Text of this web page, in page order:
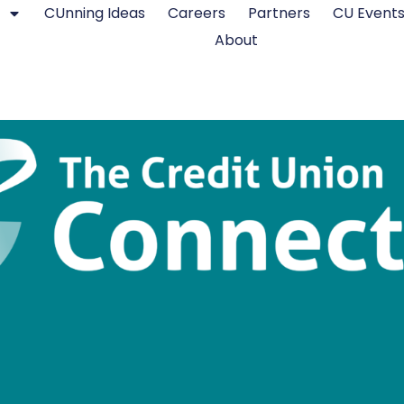
CUnning Ideas Careers Partners CU Events
About